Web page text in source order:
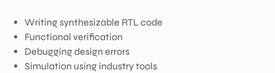
Writing synthesizable RTL code
Functional verification
Debugging design errors
Simulation using industry tools